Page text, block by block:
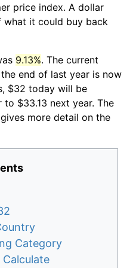
price index. A dollar
what it could buy back
9.13%. The current
end of last year is now
$32 today will be
$33.13 next year. The
more detail on the
Category